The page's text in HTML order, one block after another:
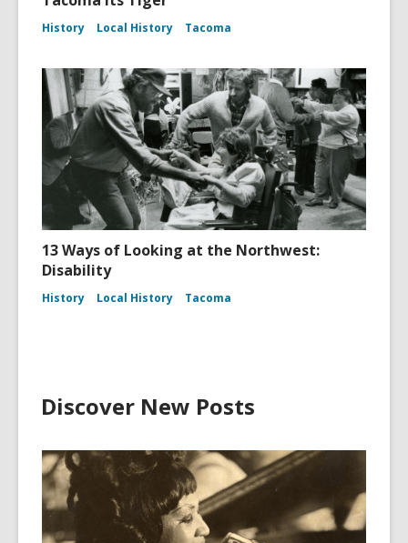
History Local History Tacoma
13 Ways of Looking at the Northwest:
Disability
History Local History Tacoma
Discover New Posts